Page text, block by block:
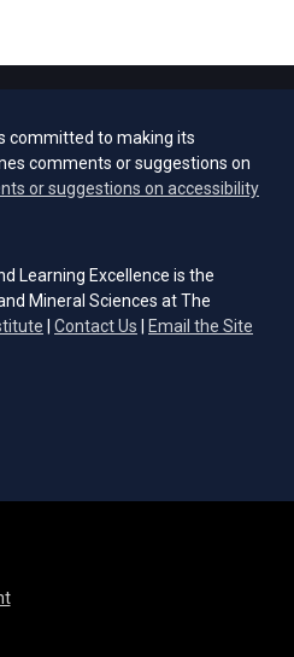
committed to making its
comments or suggestions on
or suggestions on accessibility
Learning Excellence is the
Mineral Sciences at The
Contact Us
Email the Site